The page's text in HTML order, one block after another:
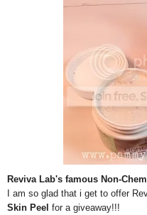
Reviva Lab's famous Non-
I am so glad that i get to offer
Skin Peel for a giveaway!!!